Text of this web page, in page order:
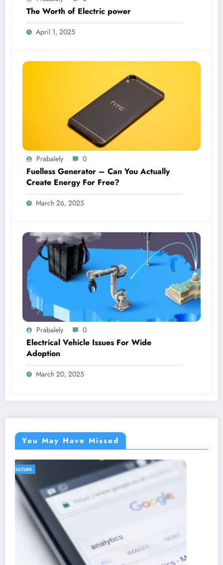
The Worth of Electric power
April 1, 2025
Prabalely 0
Fuelless Generator – Can You Actually
Create Energy For Free?
March 26, 2025
Prabalely 0
Electrical Vehicle Issues For Wide
Adoption
March 20, 2025
You May Have Missed
AGRICULTURE